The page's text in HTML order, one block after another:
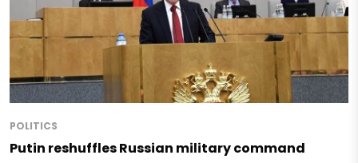
POLITICS
Putin reshuffles Russian military command